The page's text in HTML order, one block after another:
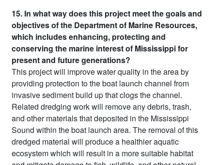
15. In what way does this project meet the goals and
objectives of the Department of Marine Resources,
which includes enhancing, protecting and
conserving the marine interest of Mississippi for
present and future generations?
This project will improve water quality in the area by
providing protection to the boat launch channel from
invasive sediment build up that clogs the channel.
Related dredging work will remove any debris, trash,
and other materials that deposited in the Mississippi
Sound within the boat launch area. The removal of this
dredged material will produce a healthier aquatic
ecosystem which will result in a more suitable habitat